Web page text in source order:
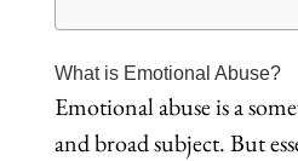
What is Emotional Abuse?
Emotional abuse is a
and broad subject. But